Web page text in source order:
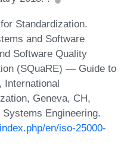
Standardization.
and Software
Software Quality
(SQuaRE) — Guide to
International
Geneva, CH,
Engineering.
en/iso-25000-